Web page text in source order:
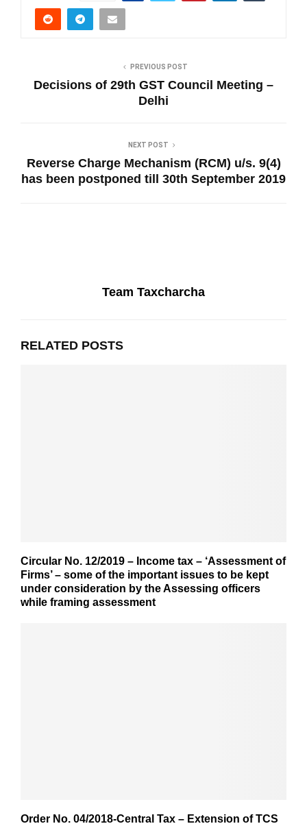
PREVIOUS POST
Decisions of 29th GST Council Meeting –
Delhi
NEXT POST
Reverse Charge Mechanism (RCM) u/s. 9(4)
has been postponed till 30th September 2019
Team Taxcharcha
RELATED POSTS
Circular No. 12/2019 – Income tax – ‘Assessment of
Firms’ – some of the important issues to be kept
under consideration by the Assessing officers
while framing assessment
Order No. 04/2018-Central Tax – Extension of TCS